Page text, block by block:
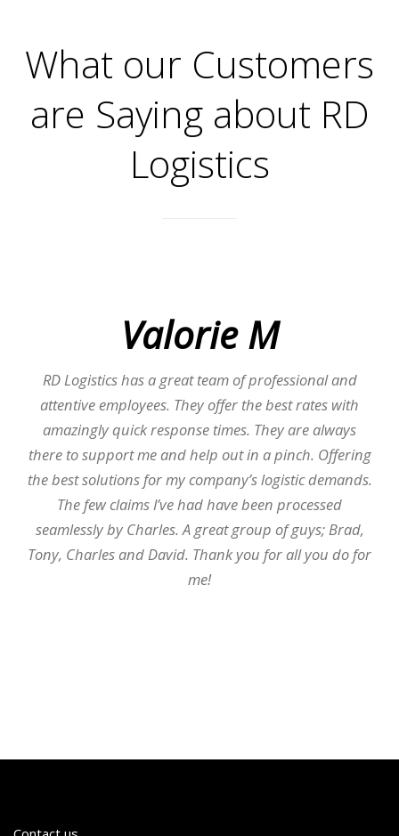
What our Customers
are Saying about RD
Logistics
Valorie M
RD Logistics has a great team of professional and
attentive employees. They offer the best rates with
amazingly quick response times. They are always
there to support me and help out in a pinch. Offering
the best solutions for my company’s logistic demands.
The few claims I’ve had have been processed
seamlessly by Charles. A great group of guys; Brad,
Tony, Charles and David. Thank you for all you do for
me!